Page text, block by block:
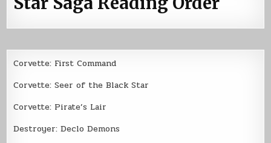
Corvette: First Command
Corvette: Seer of the Black Star
Corvette: Pirate’s Lair
Destroyer: Declo Demons